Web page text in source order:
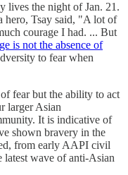
lives the night of Jan. 21.
hero, Tsay said, "A lot of
courage I had. ... But
is not the absence of
to fear when
fear but the ability to act
larger Asian
It is indicative of
shown bravery in the
from early AAPI civil
latest wave of anti-Asian